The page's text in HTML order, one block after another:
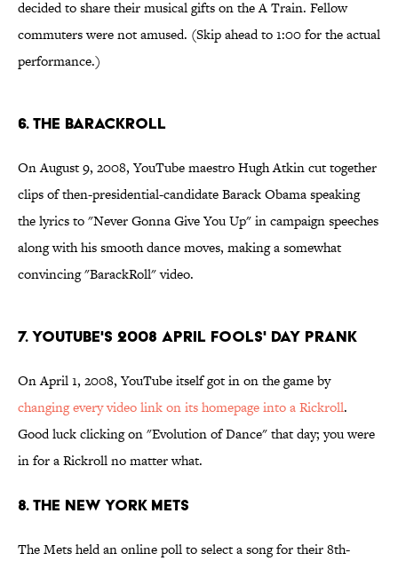
decided to share their musical gifts on the A Train. Fellow
commuters were not amused. (Skip ahead to 1:00 for the actual
performance.)
6. The BarackRoll
On August 9, 2008, YouTube maestro Hugh Atkin cut together
clips of then-presidential-candidate Barack Obama speaking
the lyrics to "Never Gonna Give You Up" in campaign speeches
along with his smooth dance moves, making a somewhat
convincing "BarackRoll" video.
7. YouTube's 2008 April Fools' Day Prank
On April 1, 2008, YouTube itself got in on the game by
changing every video link on its homepage into a Rickroll.
Good luck clicking on "Evolution of Dance" that day; you were
in for a Rickroll no matter what.
8. The New York Mets
The Mets held an online poll to select a song for their 8th-